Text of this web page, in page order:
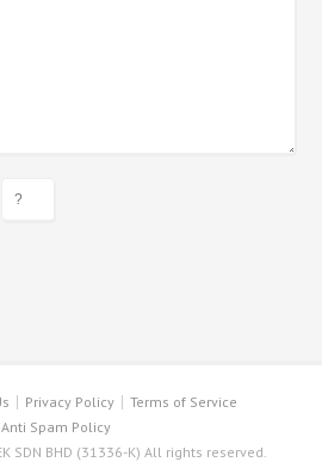
Privacy Policy
Terms of Service
Anti Spam Policy
SDN BHD (31336-K) All rights reserved.